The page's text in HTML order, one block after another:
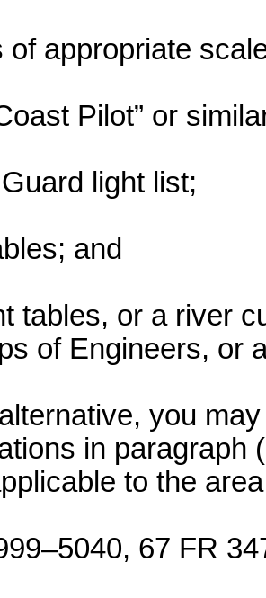
of appropriate
Pilot” or
light list;
and
tables, or a river
of Engineers, or
you
in paragraph
to the
67 FR